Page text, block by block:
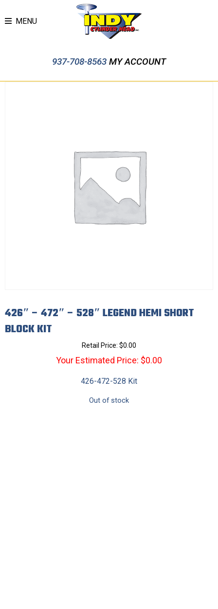
MENU
937-708-8563 MY ACCOUNT
426″ – 472″ – 528″ LEGEND HEMI SHORT
BLOCK KIT
Retail Price: $0.00
Your Estimated Price: $0.00
426-472-528 Kit
Out of stock